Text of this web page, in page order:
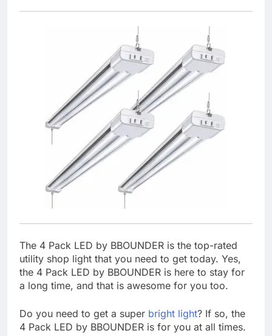
The 4 Pack LED by BBOUNDER is the top-rated
utility shop light that you need to get today. Yes,
the 4 Pack LED by BBOUNDER is here to stay for
a long time, and that is awesome for you too.
Do you need to get a super bright light? If so, the
4 Pack LED by BBOUNDER is for you at all times.